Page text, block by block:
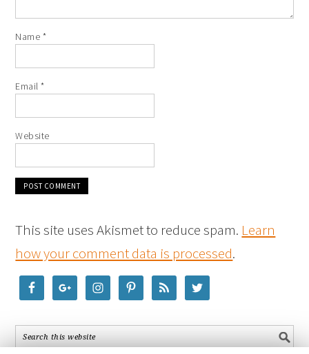
Name *
Email*
Website
This site uses Akismet to reduce spam. Learn
how your comment data is processed.